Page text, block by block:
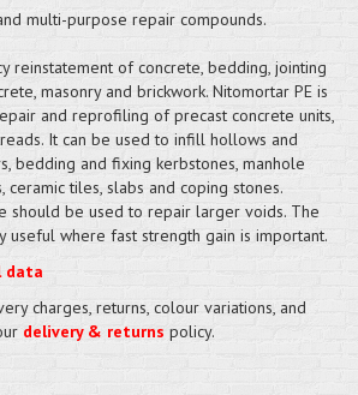
multi-purpose repair compounds.
reinstatement of concrete, bedding, jointing
masonry and brickwork. Nitomortar PE is
and reprofiling of precast concrete units,
It can be used to infill hollows and
bedding and fixing kerbstones, manhole
ceramic tiles, slabs and coping stones.
should be used to repair larger voids. The
useful where fast strength gain is important.
data
charges, returns, colour variations, and
delivery & returns policy.